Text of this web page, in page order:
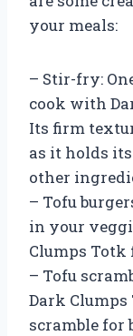
your meals:
– Stir-fry:
cook with
Its firm
as it holds
other
– Tofu
in your
Clumps
– Tofu
Dark
scramble for